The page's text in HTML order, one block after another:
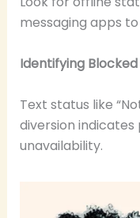
messaging apps
Identifying
Text status like
diversion
unavailability.